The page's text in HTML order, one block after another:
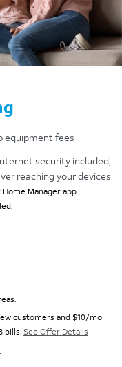
equipment fees
security included,
reaching your devices
Manager app
customers and $10/mo
bills. See Offer Details